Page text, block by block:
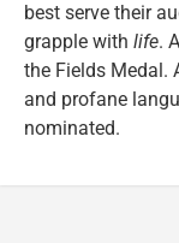
best serve their
grapple with life.
the Fields Medal.
and profane
nominated.